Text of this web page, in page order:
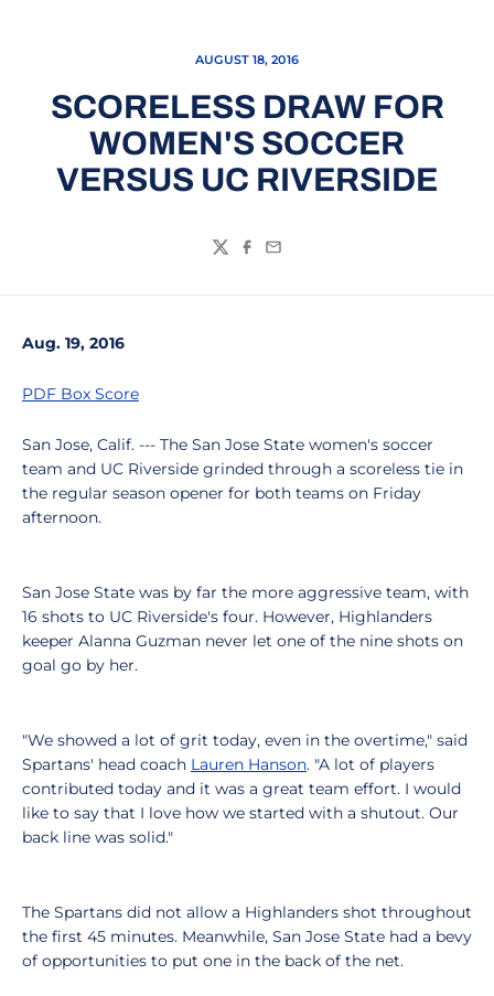
AUGUST 18, 2016
SCORELESS DRAW FOR
WOMEN'S SOCCER
VERSUS UC RIVERSIDE
TwitterFacebook
Email
Aug. 19, 2016
PDF Box Score
San Jose, Calif. --- The San Jose State women's soccer
team and UC Riverside grinded through a scoreless tie in
the regular season opener for both teams on Friday
afternoon.
San Jose State was by far the more aggressive team, with
16 shots to UC Riverside's four. However, Highlanders
keeper Alanna Guzman never let one of the nine shots on
goal go by her.
"We showed a lot of grit today, even in the overtime," said
Spartans' head coach Lauren Hanson. "A lot of players
contributed today and it was a great team effort. I would
like to say that I love how we started with a shutout. Our
back line was solid."
The Spartans did not allow a Highlanders shot throughout
the first 45 minutes. Meanwhile, San Jose State had a bevy
of opportunities to put one in the back of the net.